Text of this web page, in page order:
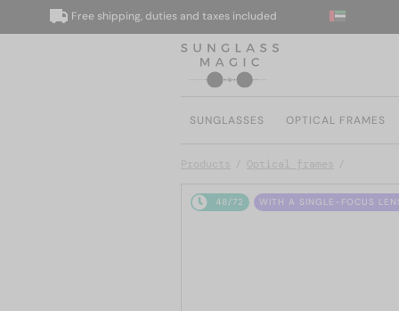
Free shipping, duties and taxes included
SUNGLASSES OPTICAL FRAMES
Products Optical frames
48/72 WITH A SINGLE-FOCUS